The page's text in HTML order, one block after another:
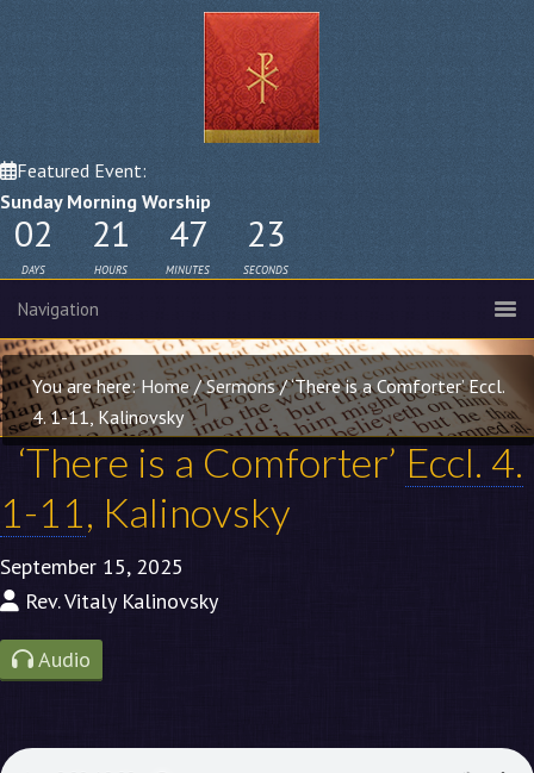
Featured Event:
Sunday Morning Worship
02 21 47 22
DAYS HOURS MINUTES SECONDS
You are here:Home / Sermons /‘There is a Comforter’ Eccl.
4. 1-11, Kalinovsky
‘There is a Comforter’Eccl. 4.
1-11, Kalinovsky
September 15, 2025
Rev. Vitaly Kalinovsky
Audio